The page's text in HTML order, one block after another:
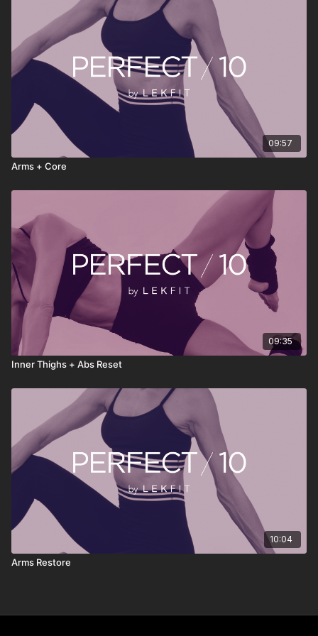
• Stream anytime, anywhere
PERFECT 10 isn’t about doing more—it’s about doing
something consistently. Press play, move with intention, reset
your energy, and continue your day feeling stronger, clearer,
and more grounded.
09:57
Arms + Core
09:35
Inner Thighs + Abs Reset
10:04
Arms Restore